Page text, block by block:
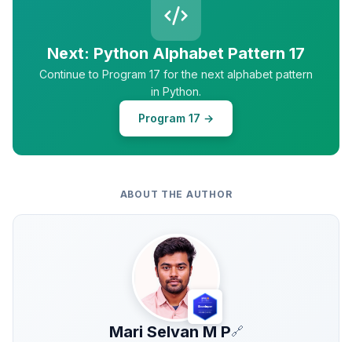
Next: Python Alphabet Pattern 17
Continue to Program 17 for the next alphabet pattern
in Python.
Program 17 →
ABOUT THE AUTHOR
Mari Selvan M P🔗